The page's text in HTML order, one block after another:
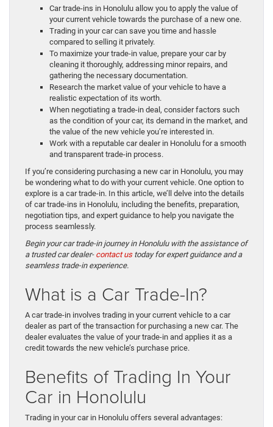
Car trade-ins in Honolulu allow you to apply the value of
your current vehicle towards the purchase of a new one.
Trading in your car can save you time and hassle
compared to selling it privately.
To maximize your trade-in value, prepare your car by
cleaning it thoroughly, addressing minor repairs, and
gathering the necessary documentation.
Research the market value of your vehicle to have a
realistic expectation of its worth.
When negotiating a trade-in deal, consider factors such
as the condition of your car, its demand in the market, and
the value of the new vehicle you’re interested in.
Work with a reputable car dealer in Honolulu for a smooth
and transparent trade-in process.
If you’re considering purchasing a new car in Honolulu, you may
be wondering what to do with your current vehicle. One option to
explore is a car trade-in. In this article, we’ll delve into the details
of car trade-ins in Honolulu, including the benefits, preparation,
negotiation tips, and expert guidance to help you navigate the
process seamlessly.
Begin your car trade-in journey in Honolulu with the assistance of
a trusted car dealer- contact us today for expert guidance and a
seamless trade-in experience.
What is a Car Trade-In?
A car trade-in involves trading in your current vehicle to a car
dealer as part of the transaction for purchasing a new car. The
dealer evaluates the value of your trade-in and applies it as a
credit towards the new vehicle’s purchase price.
Benefits of Trading In Your
Car in Honolulu
Trading in your car in Honolulu offers several advantages: